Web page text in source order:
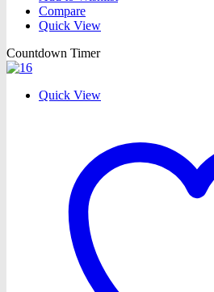
Compare
Quick View
Countdown Timer
Quick View